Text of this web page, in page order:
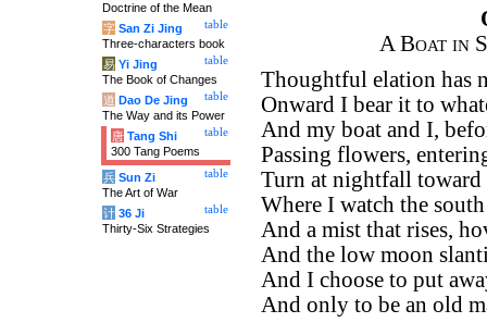
A Boat in
Thoughtful elation has
Onward I bear it to
And my boat and I,
Passing flowers,
Turn at nightfall toward
Where I watch the
And a mist that rises,
And the low moon
And I choose to put
And only to be an old
Doctrine of the Mean
table
字 San Zi Jing
Three-characters book
table
易 Yi Jing
The Book of Changes
table
道 Dao De Jing
The Way and its Power
table
唐 Tang Shi
300 Tang Poems
table
兵 Sun Zi
The Art of War
table
计 36 Ji
Thirty-Six Strategies